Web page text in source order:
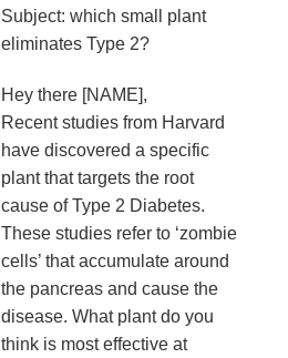
Subject: which small plant
eliminates Type 2?
Hey there [NAME],
Recent studies from Harvard
have discovered a specific
plant that targets the root
cause of Type 2 Diabetes.
These studies refer to ‘zombie
cells’ that accumulate around
the pancreas and cause the
disease. What plant do you
think is most effective at